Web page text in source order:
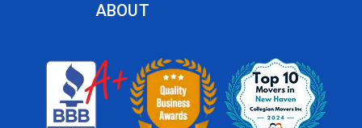
ABOUT